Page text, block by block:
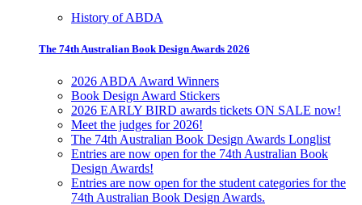
History of ABDA
The 74th Australian Book Design Awards 2026
2026 ABDA Award Winners
Book Design Award Stickers
2026 EARLY BIRD awards tickets ON SALE now!
Meet the judges for 2026!
The 74th Australian Book Design Awards Longlist
Entries are now open for the 74th Australian Book
Design Awards!
Entries are now open for the student categories for the
74th Australian Book Design Awards.